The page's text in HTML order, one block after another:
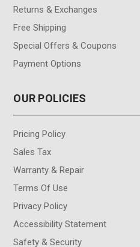
Returns & Exchanges
Free Shipping
Special Offers & Coupons
Payment Options
OUR POLICIES
Pricing Policy
Sales Tax
Warranty & Repair
Terms Of Use
Privacy Policy
Accessibility Statement
Safety & Security